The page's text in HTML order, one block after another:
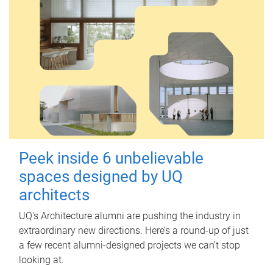
Peek inside 6 unbelievable
spaces designed by UQ
architects
UQ's Architecture alumni are pushing the industry in
extraordinary new directions. Here’s a round-up of just
a few recent alumni-designed projects we can’t stop
looking at.